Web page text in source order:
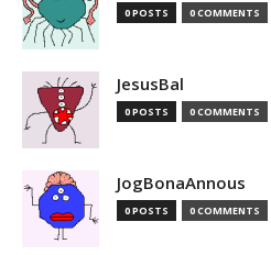
0 POSTS 0 COMMENTS
JesusBal
0 POSTS 0 COMMENTS
JogBonaAnnous
0 POSTS 0 COMMENTS